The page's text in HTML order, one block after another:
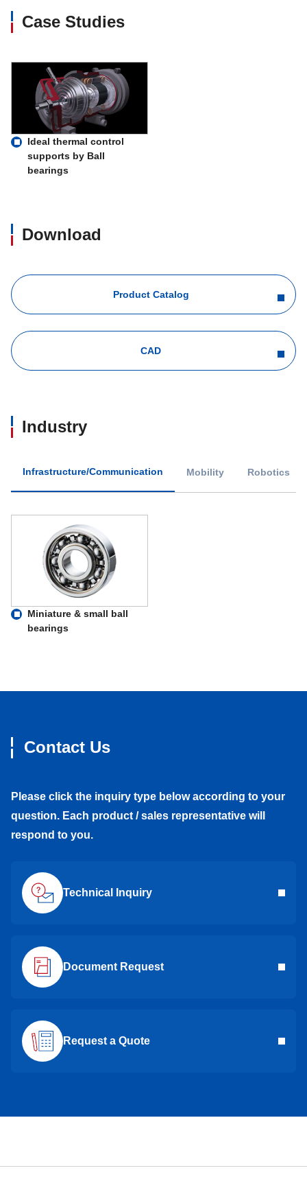
Case Studies
Ideal thermal control
supports by Ball
bearings
Download
Product Catalog
CAD
Industry
Infrastructure/Communication Mobility Robotics
Miniature & small ball
bearings
Contact Us
Please click the inquiry type below according to your
question. Each product / sales representative will
respond to you.
Technical Inquiry
Document Request
Request a Quote